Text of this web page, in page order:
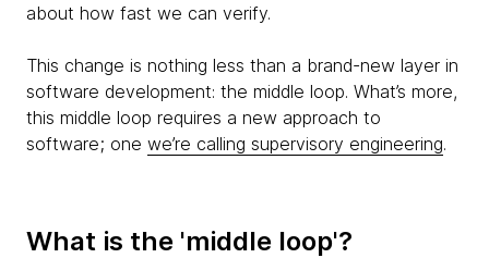
about how fast we can verify.
This change is nothing less than a brand-new layer in
software development: the middle loop. What’s more,
this middle loop requires a new approach to
software; one we’re calling supervisory engineering.
What is the 'middle loop'?